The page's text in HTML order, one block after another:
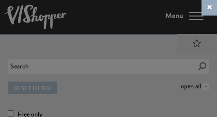
Menu
open all
RESET FILTER
Free only